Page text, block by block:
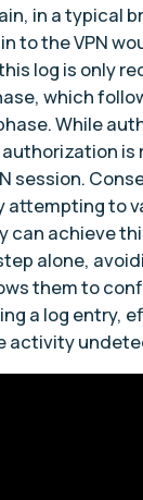
in a typical
to the VPN
log is only
which
While
is
session.
attempting to
can achieve
alone,
them to
a log entry,
activity